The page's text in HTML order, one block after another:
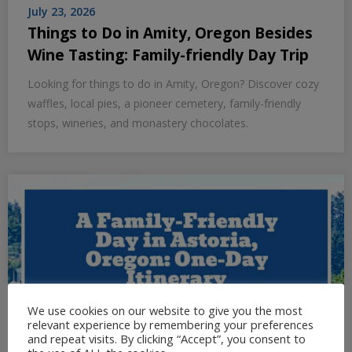
July 23, 2026
Things to Do in Amity, Oregon Besides
Wine Tasting: Family-friendly Day Trip
Looking for things to do in Amity, Oregon? Discover cozy
waffles, local pies, a pioneer cemetery, family-friendly
stops, wineries, and monastery chocolates.
We use cookies on our website to give you the most
relevant experience by remembering your preferences
and repeat visits. By clicking “Accept”, you consent to